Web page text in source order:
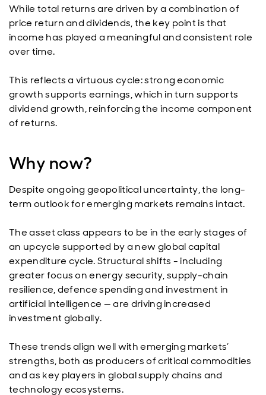
While total returns are driven by a combination of
price return and dividends, the key point is that
income has played a meaningful and consistent role
over time.
This reflects a virtuous cycle: strong economic
growth supports earnings, which in turn supports
dividend growth, reinforcing the income component
of returns.
Why now?
Despite ongoing geopolitical uncertainty, the long-
term outlook for emerging markets remains intact.
The asset class appears to be in the early stages of
an upcycle supported by a new global capital
expenditure cycle. Structural shifts - including
greater focus on energy security, supply-chain
resilience, defence spending and investment in
artificial intelligence — are driving increased
investment globally.
These trends align well with emerging markets’
strengths, both as producers of critical commodities
and as key players in global supply chains and
technology ecosystems.